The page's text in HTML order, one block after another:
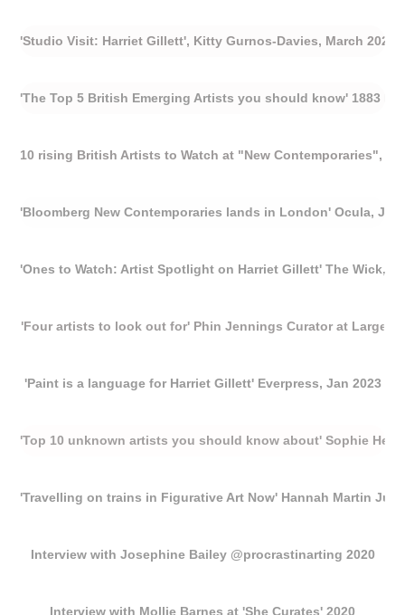
'Studio Visit: Harriet Gillett', Kitty Gurnos-Davies, March 2024
'The Top 5 British Emerging Artists you should know' 1883
10 rising British Artists to Watch at "New Contemporaries",
'Bloomberg New Contemporaries lands in London' Ocula, Jan
'Ones to Watch: Artist Spotlight on Harriet Gillett' The Wick,
'Four artists to look out for' Phin Jennings Curator at Large,
'Paint is a language for Harriet Gillett' Everpress, Jan 2023
'Top 10 unknown artists you should know about' Sophie
'Travelling on trains in Figurative Art Now' Hannah Martin
Interview with Josephine Bailey @procrastinarting 2020
Interview with Mollie Barnes at 'She Curates' 2020